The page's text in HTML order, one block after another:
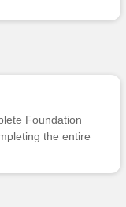
Foundation
the entire